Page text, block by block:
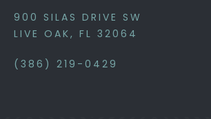
900 SILAS DRIVE SW
LIVE OAK, FL 32064
(386) 219-0429